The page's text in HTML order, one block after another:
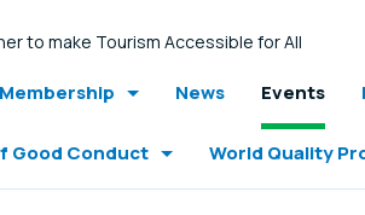
to make Tourism Accessible for All
Membership News Events
Good Conduct World Quality